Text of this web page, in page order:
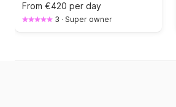
From €420 per day
3 · Super owner